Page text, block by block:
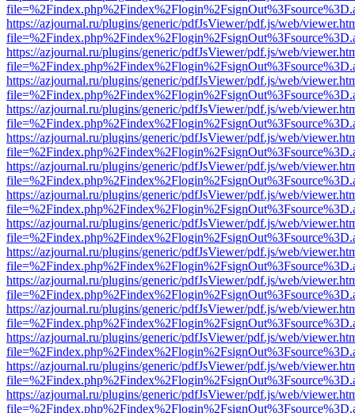
https://azjournal.ru/plugins/generic/pdfJsViewer/pdf.js/web/
https://azjournal.ru/plugins/generic/pdfJsViewer/pdf.js/web/
https://azjournal.ru/plugins/generic/pdfJsViewer/pdf.js/web/
https://azjournal.ru/plugins/generic/pdfJsViewer/pdf.js/web/
https://azjournal.ru/plugins/generic/pdfJsViewer/pdf.js/web/
https://azjournal.ru/plugins/generic/pdfJsViewer/pdf.js/web/
https://azjournal.ru/plugins/generic/pdfJsViewer/pdf.js/web/
https://azjournal.ru/plugins/generic/pdfJsViewer/pdf.js/web/
https://azjournal.ru/plugins/generic/pdfJsViewer/pdf.js/web/
https://azjournal.ru/plugins/generic/pdfJsViewer/pdf.js/web/
https://azjournal.ru/plugins/generic/pdfJsViewer/pdf.js/web/
https://azjournal.ru/plugins/generic/pdfJsViewer/pdf.js/web/
https://azjournal.ru/plugins/generic/pdfJsViewer/pdf.js/web/
https://azjournal.ru/plugins/generic/pdfJsViewer/pdf.js/web/